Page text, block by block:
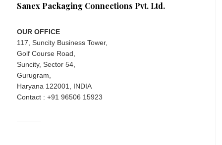
Sanex Packaging Connections Pvt. Ltd.
OUR OFFICE
117, Suncity Business Tower,
Golf Course Road,
Suncity, Sector 54,
Gurugram,
Haryana 122001, INDIA
Contact : +91 96506 15923